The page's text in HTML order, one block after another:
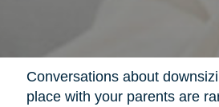
Conversations about
place with your parents are